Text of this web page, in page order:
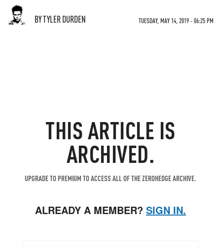
BY TYLER DURDEN TUESDAY, MAY 14, 2019 - 06:25 PM
THIS ARTICLE IS
ARCHIVED.
UPGRADE TO PREMIUM TO ACCESS ALL OF THE ZEROHEDGE ARCHIVE.
ALREADY A MEMBER? SIGN IN.